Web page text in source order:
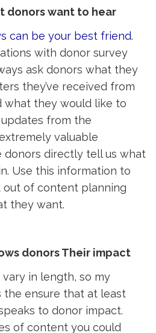
donors want to hear
can be your best friend.
with donor survey
ask donors what they
they’ve received from
what they would like to
from the
valuable
donors directly tell us what
Use this information to
out of content planning
they want.
donors Their impact
in length, so my
the ensure that at least
to donor impact.
of content you could